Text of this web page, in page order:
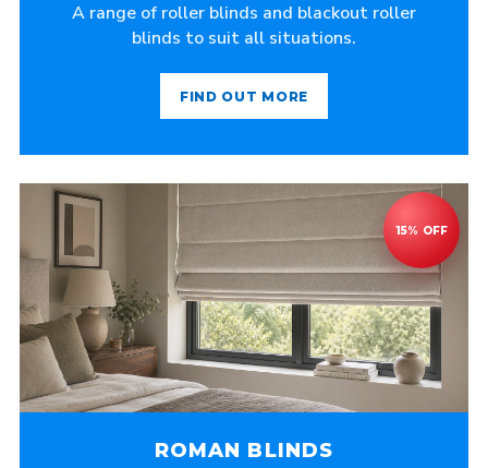
A range of roller blinds and blackout roller
blinds to suit all situations.
FIND OUT MORE
ROMAN BLINDS